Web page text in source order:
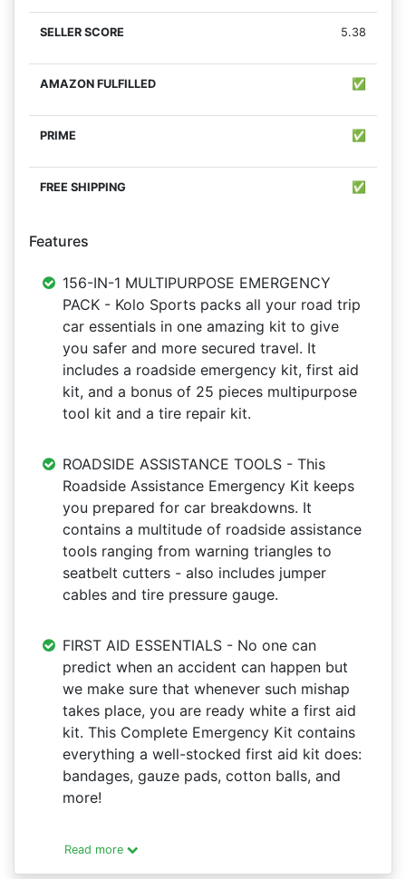
5.38
✅
✅
✅
Features
156-IN-1 MULTIPURPOSE EMERGENCY
PACK - Kolo Sports packs all your road trip
car essentials in one amazing kit to give
you safer and more secured travel. It
includes a roadside emergency kit, first aid
kit, and a bonus of 25 pieces multipurpose
tool kit and a tire repair kit.
ROADSIDE ASSISTANCE TOOLS - This
Roadside Assistance Emergency Kit keeps
you prepared for car breakdowns. It
contains a multitude of roadside assistance
tools ranging from warning triangles to
seatbelt cutters - also includes jumper
cables and tire pressure gauge.
FIRST AID ESSENTIALS - No one can
predict when an accident can happen but
we make sure that whenever such mishap
takes place, you are ready white a first aid
kit. This Complete Emergency Kit contains
everything a well-stocked first aid kit does:
bandages, gauze pads, cotton balls, and
more!
Read more